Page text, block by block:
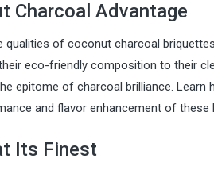
Charcoal Advantage
qualities of coconut charcoal
eco-friendly composition to their
epitome of charcoal brilliance.
and flavor enhancement of these
Its Finest